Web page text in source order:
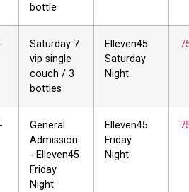
bottle
Saturday 7
vip single
couch / 3
bottles
Elleven45
Saturday
Night
General
Admission
- Elleven45
Friday
Night
Elleven45
Friday
Night